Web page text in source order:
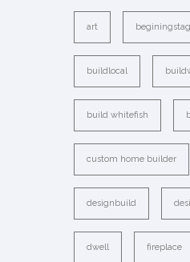
art
buildlocal
build whitefish
custom home builder
designbuild
dwell fireplace